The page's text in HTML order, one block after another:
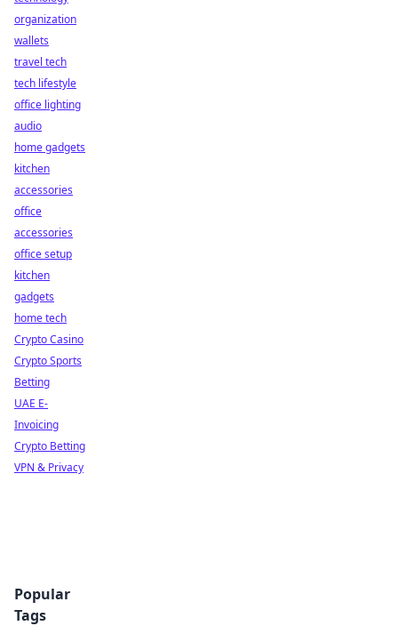
organization
wallets
travel tech
tech lifestyle
office lighting
audio
home gadgets
kitchen
accessories
office
accessories
office setup
kitchen
gadgets
home tech
Crypto Casino
Crypto Sports
Betting
UAE E-
Invoicing
Crypto Betting
VPN & Privacy
Popular
Tags